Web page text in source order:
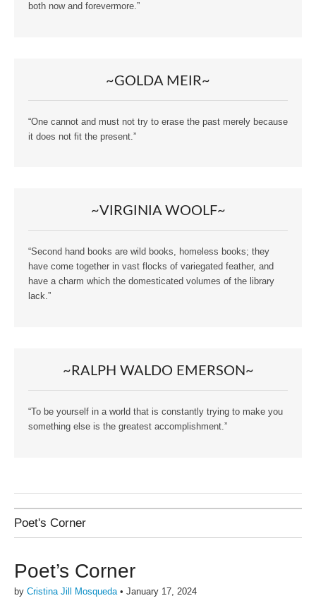
both now and forevermore.”
~GOLDA MEIR~
“One cannot and must not try to erase the past merely because
it does not fit the present.”
~VIRGINIA WOOLF~
“Second hand books are wild books, homeless books; they
have come together in vast flocks of variegated feather, and
have a charm which the domesticated volumes of the library
lack.”
~RALPH WALDO EMERSON~
“To be yourself in a world that is constantly trying to make you
something else is the greatest accomplishment.”
Poet's Corner
Poet’s Corner
by Cristina Jill Mosqueda • January 17, 2024